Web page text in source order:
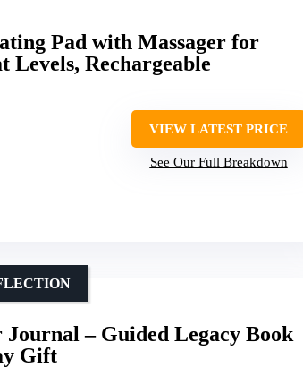
Pad with Massager for
Levels, Rechargeable
VIEW LATEST PRICE
See Our Full Breakdown
– Guided Legacy Book
Gift